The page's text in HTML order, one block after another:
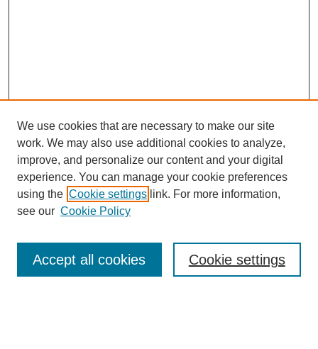
Journal Home
Most Popular Papers
Receive Email Notices or RSS
We use cookies that are necessary to make our site
work. We may also use additional cookies to analyze,
improve, and personalize our content and your digital
experience. You can manage your cookie preferences
using the Cookie settings link. For more information,
see our Cookie Policy
Cookie settings
Accept all cookies